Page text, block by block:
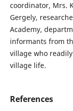
coordinator, Mrs.
Gergely,
Academy,
informants from
village who
village life.
References